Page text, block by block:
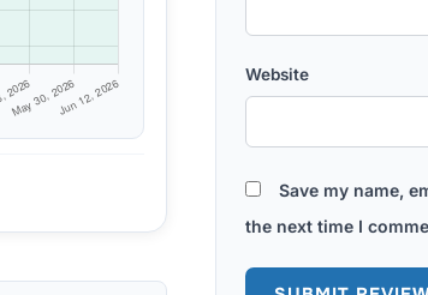
Website
Save my name,
the next time I